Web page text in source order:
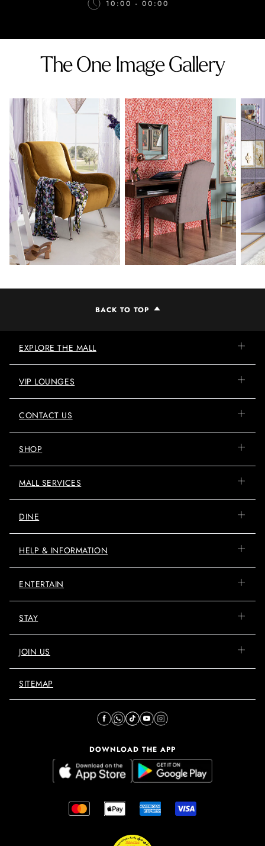
10:00 - 00:00
The One Image Gallery
BACK TO TOP
EXPLORE THE MALL
VIP LOUNGES
CONTACT US
SHOP
MALL SERVICES
DINE
HELP & INFORMATION
ENTERTAIN
STAY
JOIN US
SITEMAP
DOWNLOAD THE APP